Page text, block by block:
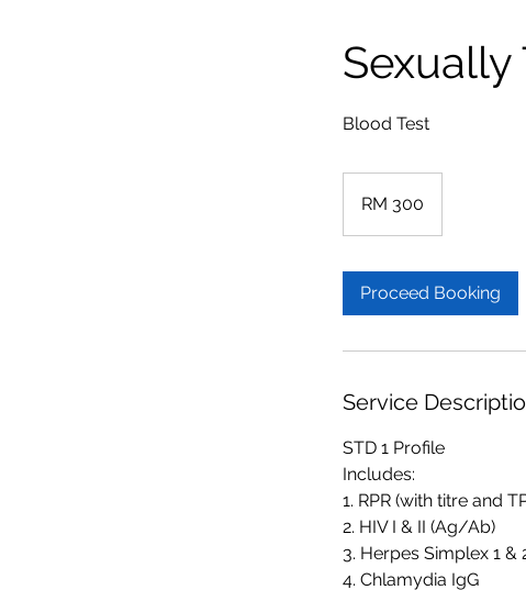
Sexually
Blood Test
ringgits
RM 300
Proceed Booking
Service
STD 1 Profile
Includes:
1. RPR (with titre and
2. HIV I & II (Ag/Ab)
3. Herpes Simplex 1 &
4. Chlamydia IgG